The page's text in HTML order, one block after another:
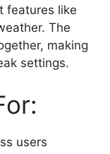
features like
The
making
settings.
users